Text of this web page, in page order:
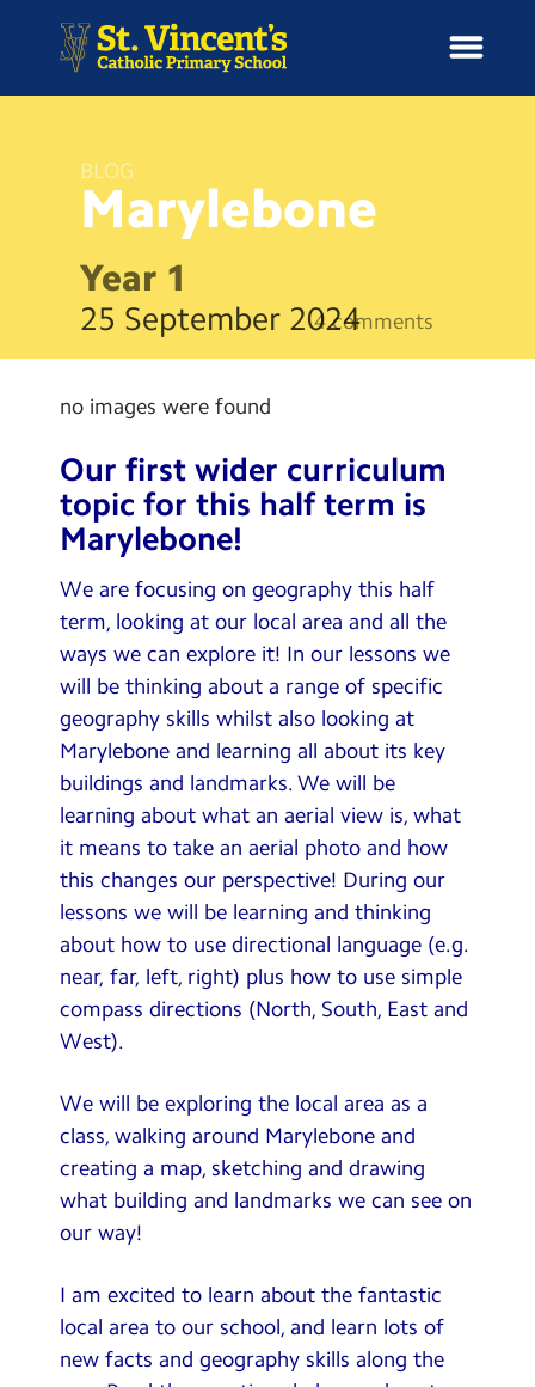
m
News
School Information
Curriculum & Ethos
Enrichment
Year Groups
Contact Us
Calendar
Newsletters
Blog
Search
Search
BLOG
Marylebone
Year 1
25 September 20244 comments
no images were found
Our first wider curriculum
topic for this half term is
Marylebone!
We are focusing on geography this half
term, looking at our local area and all the
ways we can explore it! In our lessons we
will be thinking about a range of specific
geography skills whilst also looking at
Marylebone and learning all about its key
buildings and landmarks. We will be
learning about what an aerial view is, what
it means to take an aerial photo and how
this changes our perspective! During our
lessons we will be learning and thinking
about how to use directional language (e.g.
near, far, left, right) plus how to use simple
compass directions (North, South, East and
West).
We will be exploring the local area as a
class, walking around Marylebone and
creating a map, sketching and drawing
what building and landmarks we can see on
our way!
I am excited to learn about the fantastic
local area to our school, and learn lots of
new facts and geography skills along the